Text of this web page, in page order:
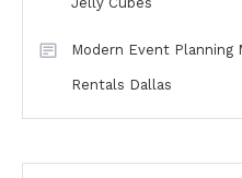
Modern Event Planning
Rentals Dallas